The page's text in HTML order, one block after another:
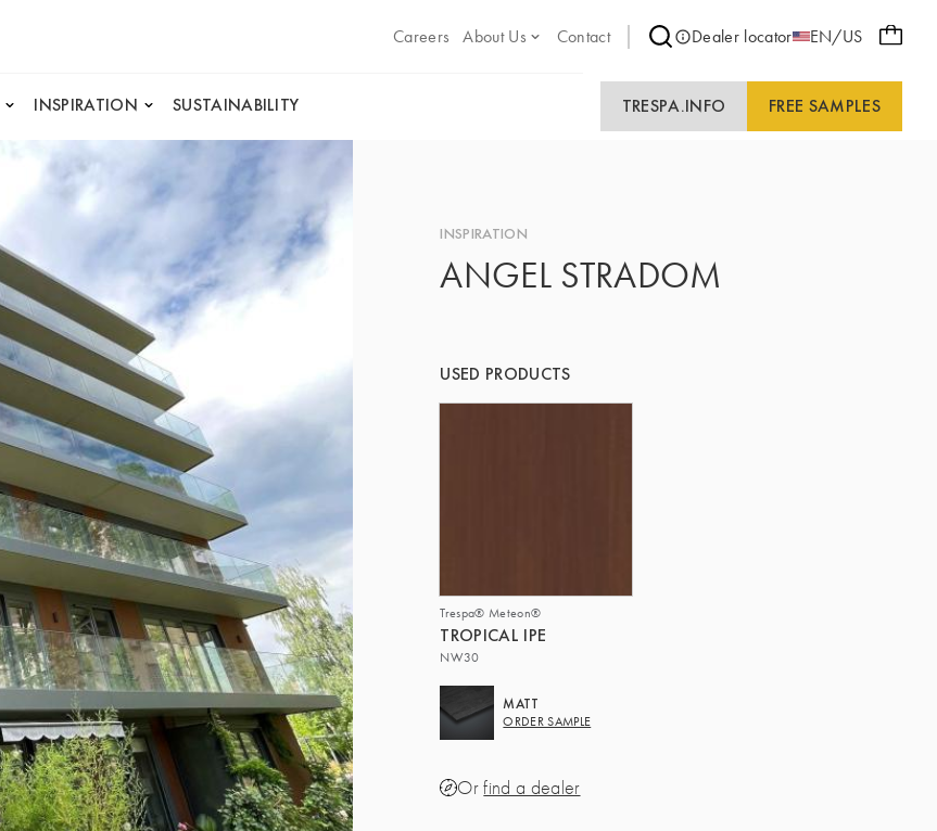
Careers
About Us Contact Dealer locator EN/US
INSPIRATION SUSTAINABILITY TRESPA.INFO FREE SAMPLES
INSPIRATION
ANGEL STRADOM
USED PRODUCTS
Trespa® Meteon®
TROPICAL IPE
NW30
MATT
ORDER SAMPLE
Orfind a dealer